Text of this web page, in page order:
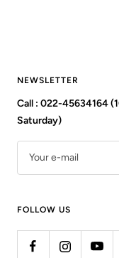
NEWSLETTER
Call : 022-45634164
Saturday)
Your e-mail
FOLLOW US